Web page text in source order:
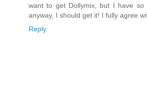
want to get Dollymix, but I have so
anyway, I should get it! I fully agree
Reply